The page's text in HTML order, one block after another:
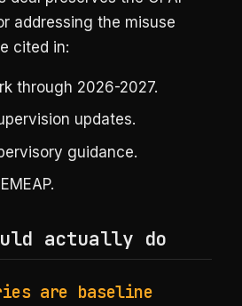
addressing the misuse
cited in:
through 2026-2027.
updates.
guidance.
actually do
are baseline